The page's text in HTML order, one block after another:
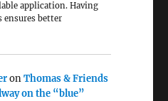
application. Having
ensures better
onThomas & Friends
on the “blue”